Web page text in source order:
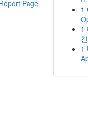
Report Page
1
1
1